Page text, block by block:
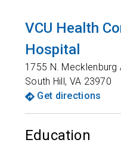
VCU Health
Hospital
1755 N. Mecklenburg
South Hill , VA 23970
Get directions
Education